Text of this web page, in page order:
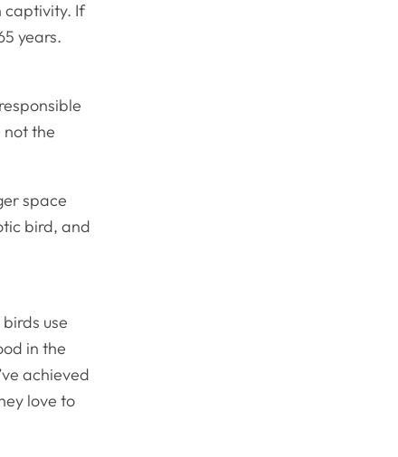
captivity. If
years.
not the
space
bird, and
use
in the
achieved
love to